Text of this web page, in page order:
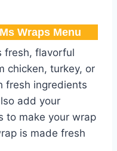
Wraps Menu
fresh, flavorful
chicken, turkey, or
fresh ingredients
add your
to make your wrap
is made fresh